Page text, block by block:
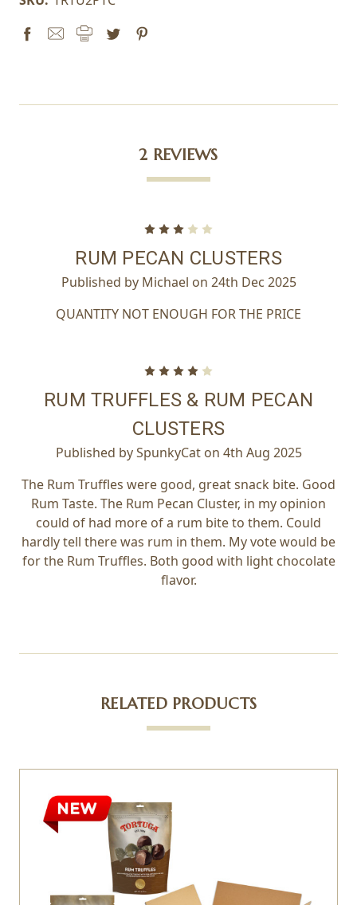
2 REVIEWS
RUM PECAN CLUSTERS
Published by Michael on 24th Dec 2025
QUANTITY NOT ENOUGH FOR THE PRICE
RUM TRUFFLES & RUM PECAN
CLUSTERS
Published by SpunkyCat on 4th Aug 2025
The Rum Truffles were good, great snack bite. Good
Rum Taste. The Rum Pecan Cluster, in my opinion
could of had more of a rum bite to them. Could
hardly tell there was rum in them. My vote would be
for the Rum Truffles. Both good with light chocolate
flavor.
RELATED PRODUCTS